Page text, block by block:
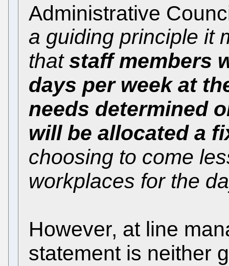
Administrative
a guiding principle it
thatstaff members
days per week at
needs determined
will be allocated a
choosing to come
workplaces for the
However, at line
statement is neither